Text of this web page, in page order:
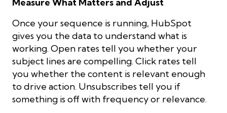
Once your sequence is running, HubSpot
gives you the data to understand what is
working. Open rates tell you whether your
subject lines are compelling. Click rates tell
you whether the content is relevant enough
to drive action. Unsubscribes tell you if
something is off with frequency or relevance.